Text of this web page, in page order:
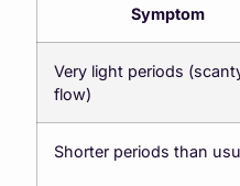
Symptom
Very light periods
flow)
Shorter periods than